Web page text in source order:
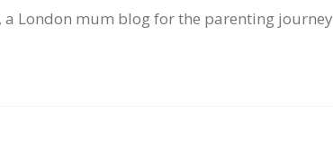
a London mum blog for the parenting journey